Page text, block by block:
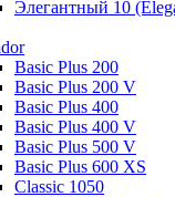
Элегантный 10
Basic Plus 200
Basic Plus 200 V
Basic Plus 400
Basic Plus 400 V
Basic Plus 500 V
Basic Plus 600 ХS
Classic 1050